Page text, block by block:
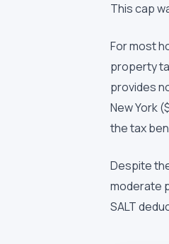
This cap
For most
property
provides
New York
the tax
Despite
moderate
SALT